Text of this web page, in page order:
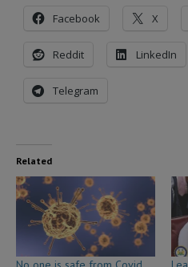
Facebook X
Reddit LinkedIn
Telegram
Related